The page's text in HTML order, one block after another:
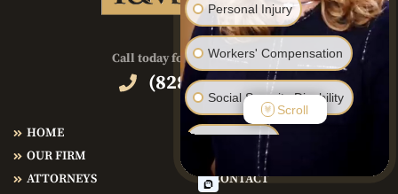
Call today for immediate help!
(828) 286-3866
HOME
OUR FIRM
ATTORNEYS
PRACTICE AREAS
TESTIMONIALS
CONTACT
Personal Injury
Workers' Compensation
Social Security Disability
Bankruptcy
Family Law
Scroll